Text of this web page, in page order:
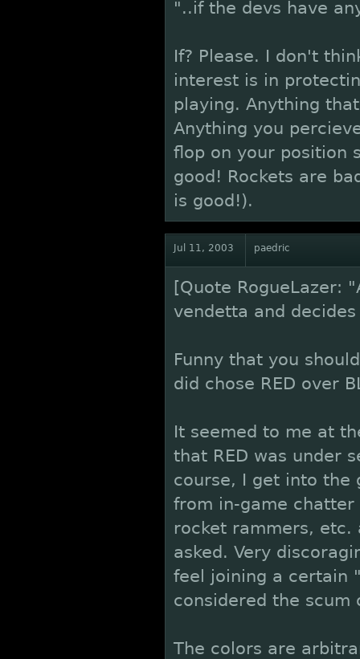
"..if the devs have
If? Please. I don't
interest is in
playing. Anything
Anything you
flop on your position
good! Rockets are
is good!).
Jul 11, 2003 paedric
[Quote RogueLazer:
vendetta and
Funny that you
did chose RED over
It seemed to me at
that RED was under
course, I get into the
from in-game chatter
rocket rammers, etc.
asked. Very
feel joining a certain
considered the scum
The colors are